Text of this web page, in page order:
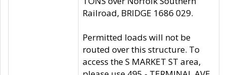
Railroad, BRIDGE 1686 029.
Permitted loads will not be
routed over this structure. To
access the S MARKET ST area,